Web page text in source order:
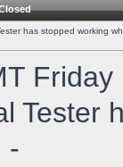
has stopped working
Tester
-